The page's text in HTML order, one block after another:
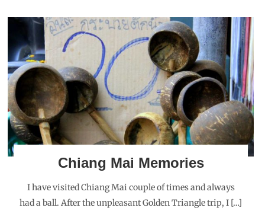
Chiang Mai Memories
I have visited Chiang Mai couple of times and always
had a ball. After the unpleasant Golden Triangle trip, I […]